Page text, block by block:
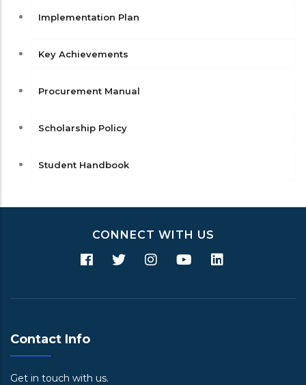
Implementation Plan
Key Achievements
Procurement Manual
Scholarship Policy
Student Handbook
CONNECT WITH US
Contact Info
Get in touch with us.